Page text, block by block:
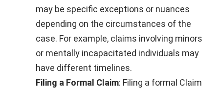
may be specific exceptions or nuances
depending on the circumstances of the
case. For example, claims involving minors
or mentally incapacitated individuals may
have different timelines.
Filing a Formal Claim: Filing a formal Claim